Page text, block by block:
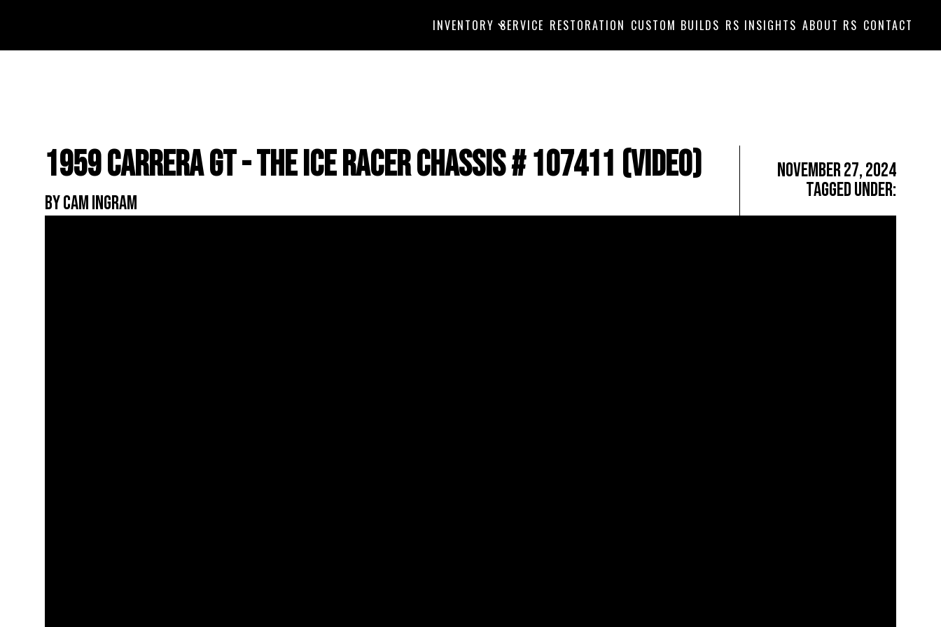
INVENTORY SERVICE RESTORATION CUSTOM BUILDS RS INSIGHTS ABOUT RS CONTACT
1959 Carrera GT - The Ice Racer Chassis # 107411 (Video)
By Cam Ingram
November 27, 2024
Tagged Under: